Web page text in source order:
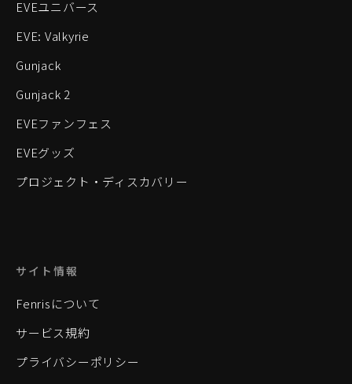
EVEユニバース
EVE: Valkyrie
Gunjack
Gunjack 2
EVEファンフェス
EVEグッズ
プロジェクト・ディスカバリー
サイト情報
Fenrisについて
サービス規約
プライバシーポリシー